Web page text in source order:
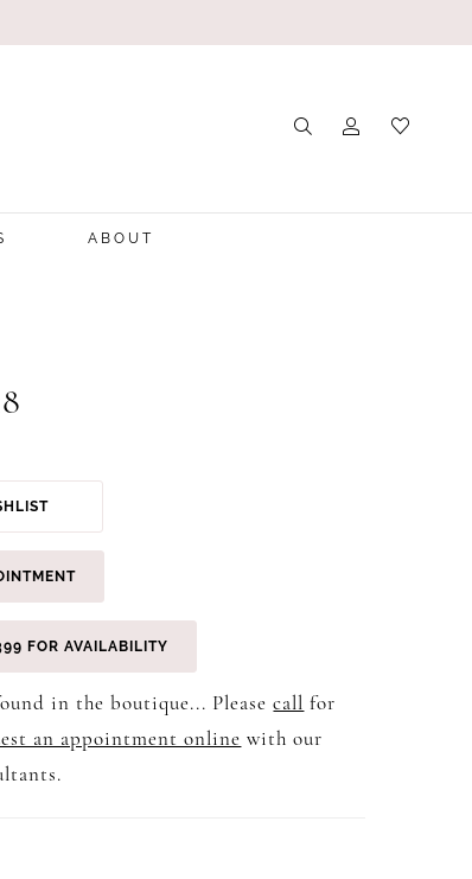
ABOUT
FOR AVAILABILITY
in the boutique... Pleasecall for
an appointment online with our